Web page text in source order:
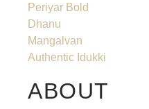
Periyar Bold
Dhanu
Mangalvan
Authentic Idukki
ABOUT